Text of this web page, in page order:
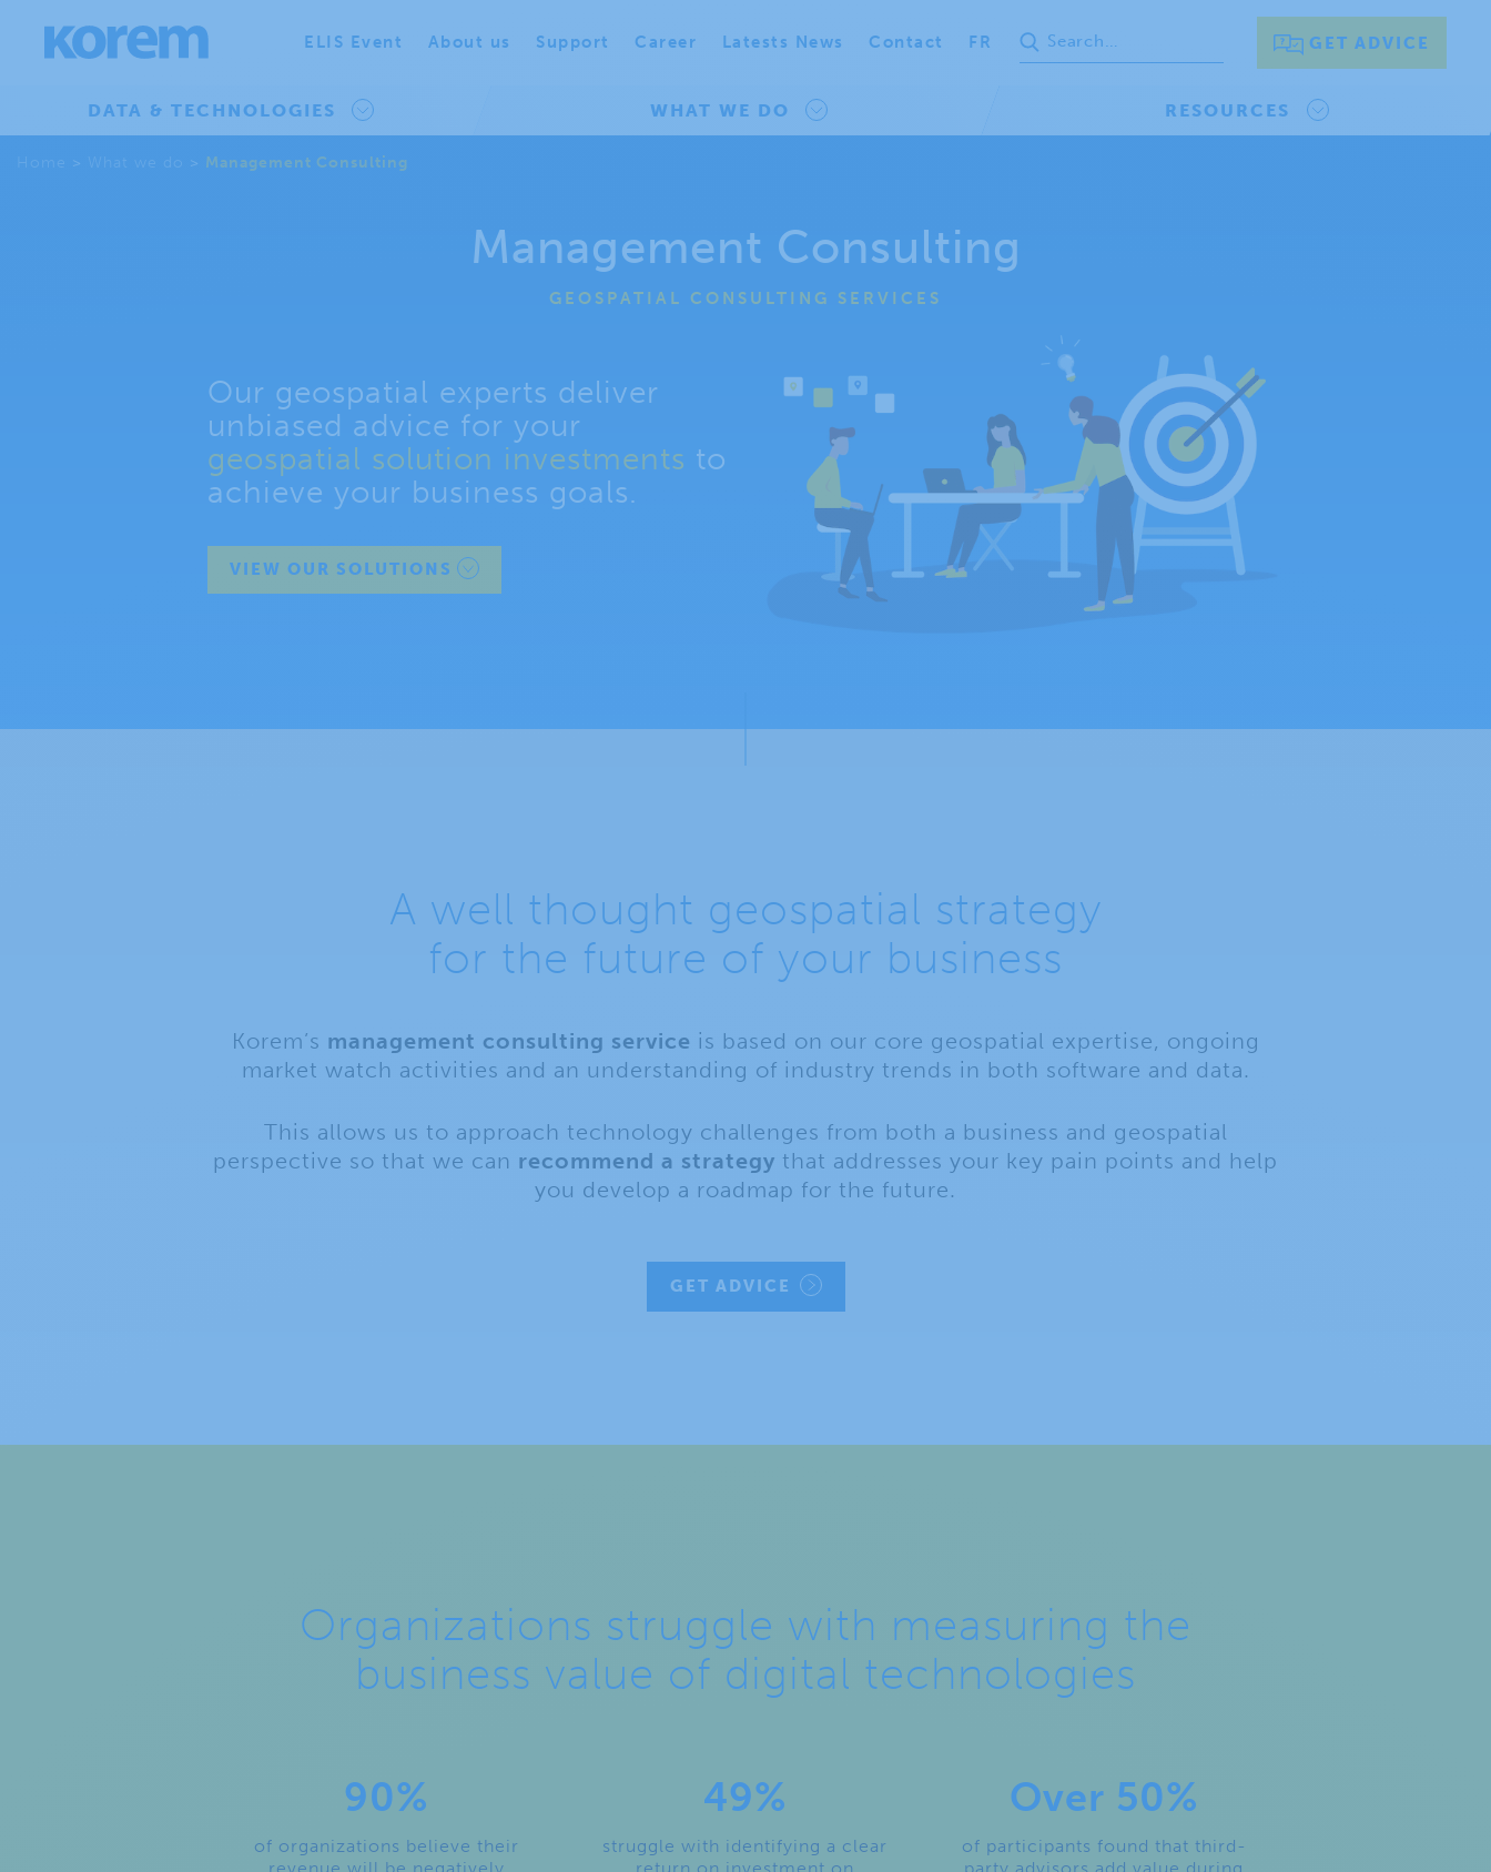
ELIS Event About us Support Career Latests News Contact FR GET ADVICE
DATA & TECHNOLOGIES WHAT WE DO RESOURCES
Home > What we do > Management Consulting
Management Consulting
GEOSPATIAL CONSULTING SERVICES
Our geospatial experts deliver
unbiased advice for your
geospatial solution investments to
achieve your business goals.
VIEW OUR SOLUTIONS
A well thought geospatial strategy
for the future of your business
Korem’s management consulting service is based on our core geospatial expertise, ongoing
market watch activities and an understanding of industry trends in both software and data.
This allows us to approach technology challenges from both a business and geospatial
perspective so that we can recommend a strategy that addresses your key pain points and help
you develop a roadmap for the future.
GET ADVICE
Organizations struggle with measuring the
business value of digital technologies
90%
of organizations believe their
49%
struggle with identifying a clear
Over 50%
of participants found that third-